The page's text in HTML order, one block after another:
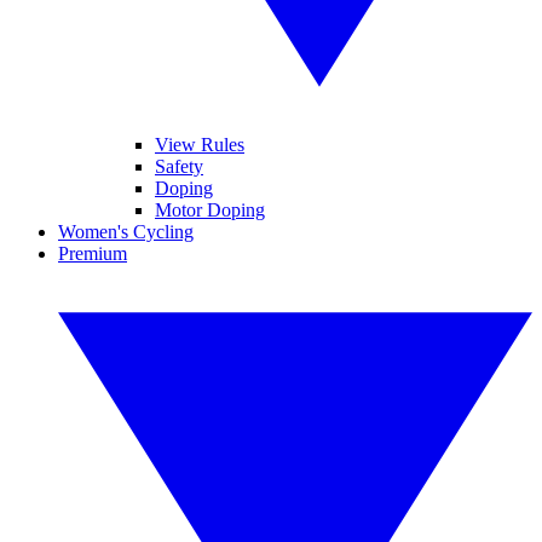
View Rules
Safety
Doping
Motor Doping
Women's Cycling
Premium